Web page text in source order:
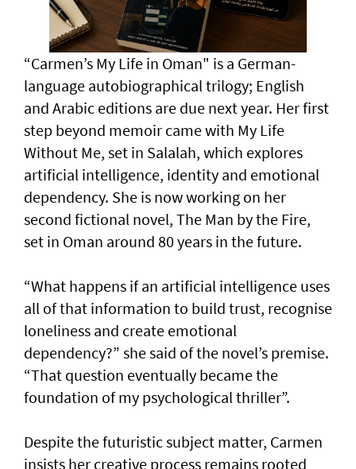
“Carmen’s My Life in Oman" is a German-
language autobiographical trilogy; English
and Arabic editions are due next year. Her first
step beyond memoir came with My Life
Without Me, set in Salalah, which explores
artificial intelligence, identity and emotional
dependency. She is now working on her
second fictional novel, The Man by the Fire,
set in Oman around 80 years in the future.
“What happens if an artificial intelligence uses
all of that information to build trust, recognise
loneliness and create emotional
dependency?” she said of the novel’s premise.
“That question eventually became the
foundation of my psychological thriller”.
Despite the futuristic subject matter, Carmen
insists her creative process remains rooted